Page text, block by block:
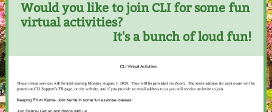
Would you like to join CLI for some fun
virtual activities?
It's a bunch of loud fun!